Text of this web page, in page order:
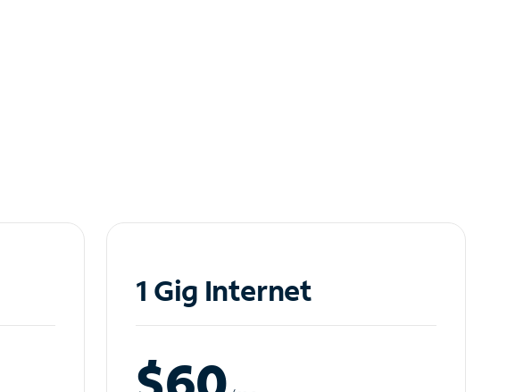
1 Gig Internet